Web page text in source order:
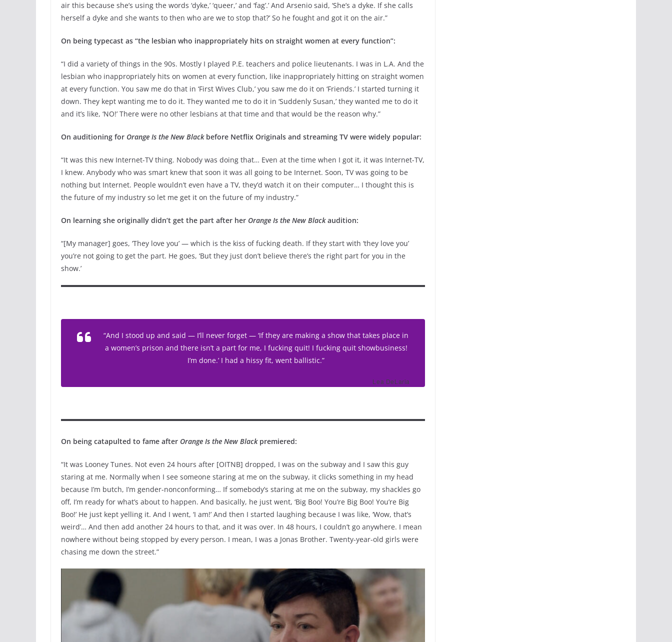
air this because she’s using the words ‘dyke,’ ‘queer,’ and ‘fag’.’ And Arsenio said, ‘She’s a dyke. If she calls
herself a dyke and she wants to then who are we to stop that?’ So he fought and got it on the air.”
On being typecast as “the lesbian who inappropriately hits on straight women at every function”:
“I did a variety of things in the 90s. Mostly I played P.E. teachers and police lieutenants. I was in L.A. And the
lesbian who inappropriately hits on women at every function, like inappropriately hitting on straight women
at every function. You saw me do that in ‘First Wives Club,’ you saw me do it on ‘Friends.’ I started turning it
down. They kept wanting me to do it. They wanted me to do it in ‘Suddenly Susan,’ they wanted me to do it
and it’s like, ‘NO!’ There were no other lesbians at that time and that would be the reason why.”
On auditioning for Orange Is the New Blackbefore Netflix Originals and streaming TV were widely popular:
“It was this new Internet-TV thing. Nobody was doing that… Even at the time when I got it, it was Internet-TV,
I knew. Anybody who was smart knew that soon it was all going to be Internet. Soon, TV was going to be
nothing but Internet. People wouldn’t even have a TV, they’d watch it on their computer… I thought this is
the future of my industry so let me get it on the future of my industry.”
On learning she originally didn’t get the part after her Orange Is the New Blackaudition:
“[My manager] goes, ‘They love you’ — which is the kiss of fucking death. If they start with ‘they love you’
you’re not going to get the part. He goes, ‘But they just don’t believe there’s the right part for you in the
show.’
“And I stood up and said — I’ll never forget — ‘If they are making a show that takes place in
a women’s prison and there isn’t a part for me, I fucking quit! I fucking quit showbusiness!
I’m done.’ I had a hissy fit, went ballistic.”
Lea DeLaria
On being catapulted to fame after Orange Is the New Black premiered:
“It was Looney Tunes. Not even 24 hours after [OITNB] dropped, I was on the subway and I saw this guy
staring at me. Normally when I see someone staring at me on the subway, it clicks something in my head
because I’m butch, I’m gender-nonconforming… If somebody’s staring at me on the subway, my shackles go
off, I’m ready for what’s about to happen. And basically, he just went, ‘Big Boo! You’re Big Boo! You’re Big
Boo!’ He just kept yelling it. And I went, ‘I am!’ And then I started laughing because I was like, ‘Wow, that’s
weird’… And then add another 24 hours to that, and it was over. In 48 hours, I couldn’t go anywhere. I mean
nowhere without being stopped by every person. I mean, I was a Jonas Brother. Twenty-year-old girls were
chasing me down the street.”